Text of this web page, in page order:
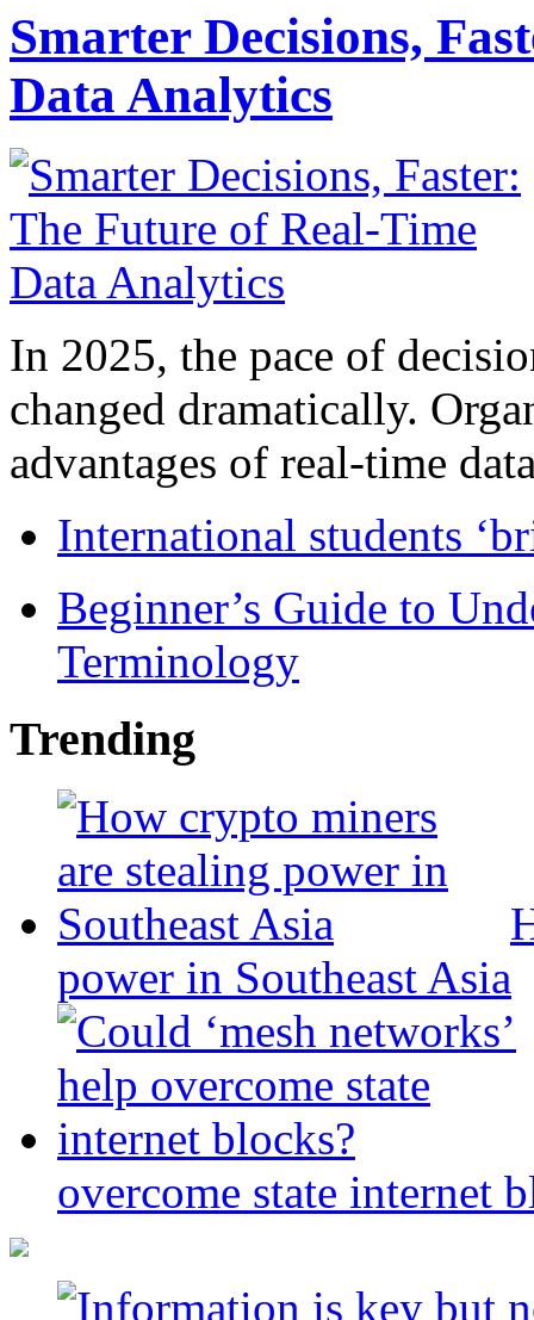
Smarter Decisions,
Data Analytics
In 2025, the pace of
changed dramatically.
advantages of real-time
International students
Beginner’s Guide to
Terminology
Trending
power in Southeast Asia
overcome state internet